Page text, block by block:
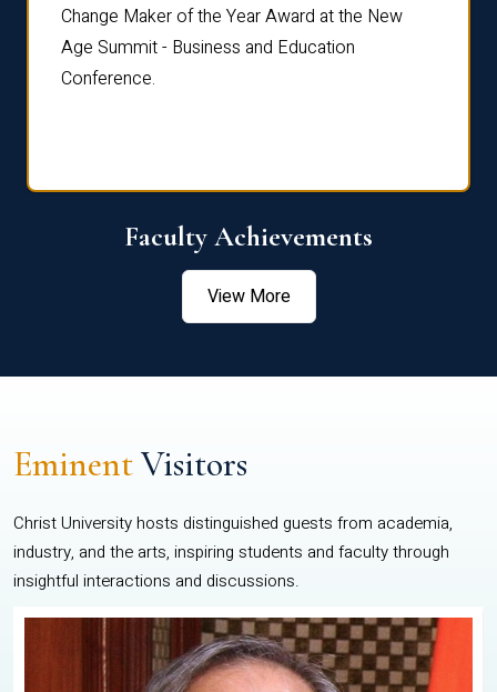
Change Maker of the Year Award at the New
Age Summit - Business and Education
Conference.
Faculty Achievements
View More
EminentVisitors
Christ University hosts distinguished guests from academia,
industry, and the arts, inspiring students and faculty through
insightful interactions and discussions.